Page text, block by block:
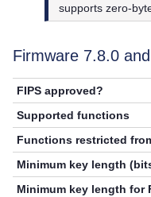
supports zero-
Firmware 7.8.0
FIPS approved?
Supported functions
Functions restricted
Minimum key length
Minimum key length for